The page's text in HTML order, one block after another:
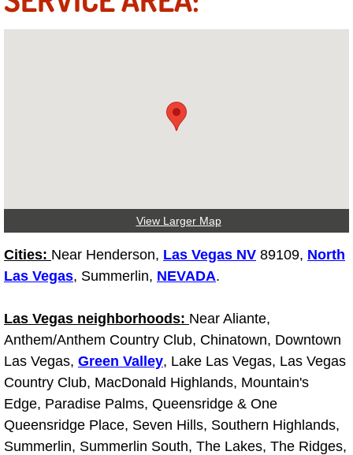
Wheel Alignment Services
Windshield Wiper Repair Services
Why to Choose a Mobile Mechanic
Las Vegas Mobile Mechanic Services
Las Vegas Mobile Car Lockout
Las Vegas Mobile Pre-Purchase
Las Vegas Mobile Roadside
View Larger Map
Cities: Near Henderson, Las Vegas NV 89109, North
Las Vegas, Summerlin, NEVADA.
Las Vegas neighborhoods: Near Aliante,
Anthem/Anthem Country Club, Chinatown, Downtown
Las Vegas, Green Valley, Lake Las Vegas, Las Vegas
Country Club, MacDonald Highlands, Mountain's
Edge, Paradise Palms, Queensridge & One
Queensridge Place, Seven Hills, Southern Highlands,
Summerlin, Summerlin South, The Lakes, The Ridges,